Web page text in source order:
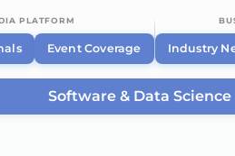
PLATFORM
Event Coverage Industry
Software & Data Science